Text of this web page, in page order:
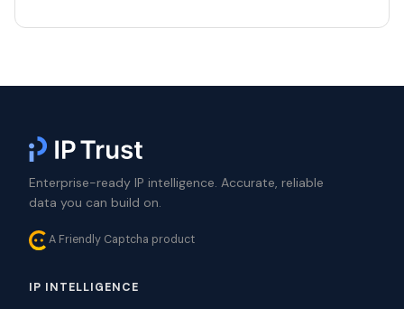
Enterprise-ready IP intelligence. Accurate, reliable
data you can build on.
A Friendly Captcha product
IP INTELLIGENCE